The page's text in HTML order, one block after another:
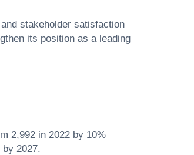
stakeholder satisfaction
its position as a leading
2,992 in 2022 by 10%
2027.